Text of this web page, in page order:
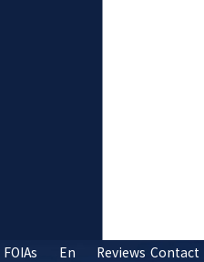
FOIAs
En
Reviews Contact